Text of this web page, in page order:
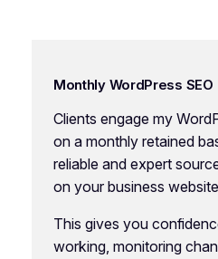
Monthly WordPress SEO
Clients engage my
on a monthly retained
reliable and expert
on your business
This gives you
working, monitoring